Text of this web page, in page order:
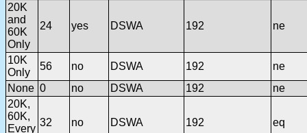
20K
and
60K
Only
24 yes DSWA 192 ne
10K
Only
56 no DSWA 192
ne
None 0 no DSWA 192
ne
20K,
60K,
Every
32 no DSWA 192 eq